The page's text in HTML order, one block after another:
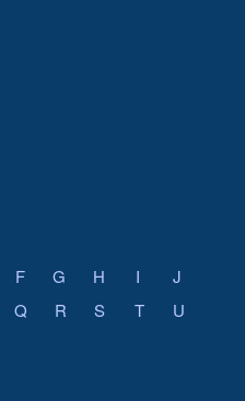
F G H I
J
Q R S T
U